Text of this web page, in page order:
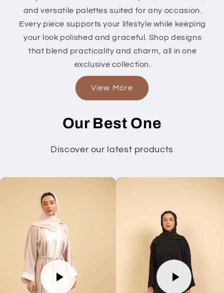
and versatile palettes suited for any occasion.
Every piece supports your lifestyle while keeping
your look polished and graceful. Shop designs
that blend practicality and charm, all in one
exclusive collection.
View More
Our Best One
Discover our latest products